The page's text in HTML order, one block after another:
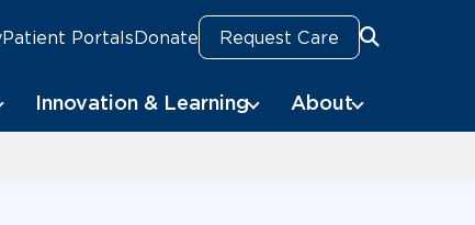
Patient PortalsDonate Request Care
Search
Innovation & Learning About